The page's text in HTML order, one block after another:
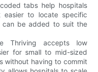
tabs help hospitals
easier to locate specific
can be added to suit the
Thriving accepts low
for small to mid-sized
without having to commit